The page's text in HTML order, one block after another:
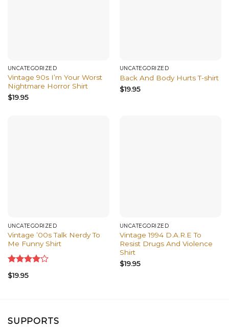
UNCATEGORIZED
Vintage 90s I’m Your Worst
Nightmare Horror Shirt
$19.95
UNCATEGORIZED
Back And Body Hurts T-shirt
$19.95
UNCATEGORIZED
Vintage ’00s Talk Nerdy To
Me Funny Shirt
Rated
4.00out
$19.95
UNCATEGORIZED
Vintage 1994 D.A.R.E To
Resist Drugs And Violence
Shirt
$19.95
SUPPORTS